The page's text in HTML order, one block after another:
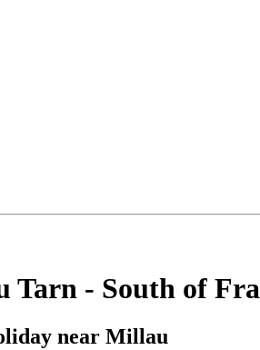
Tarn - South of
near Millau